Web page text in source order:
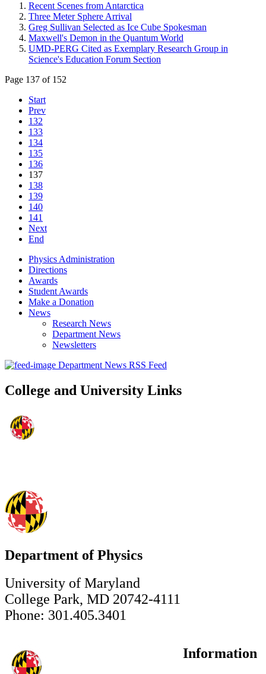
Recent Scenes from Antarctica
Three Meter Sphere Arrival
Greg Sullivan Selected as Ice Cube Spokesman
Maxwell's Demon in the Quantum World
UMD-PERG Cited as Exemplary Research Group in
Science's Education Forum Section
Page 137 of 152
Start
Prev
132
133
134
135
136
137
138
139
140
141
Next
End
Physics Administration
Directions
Awards
Student Awards
Make a Donation
News
Research News
Department News
Newsletters
Department News RSS Feed
College and University Links
Department of Physics
University of Maryland
College Park, MD 20742-4111
Phone: 301.405.3401
Information